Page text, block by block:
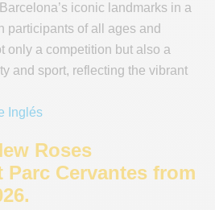
iconic landmarks in a
participants of all ages and
only a competition but also a
and sport, reflecting the vibrant
Inglés
Roses
Cervantes from